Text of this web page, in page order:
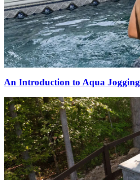
An Introduction to Aqua Jogging